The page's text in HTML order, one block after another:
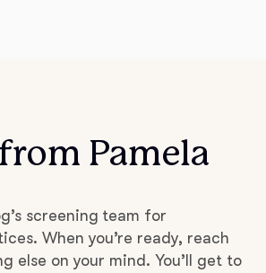
Pamela
screening team for
When you’re ready, reach
else on your mind. You’ll get to